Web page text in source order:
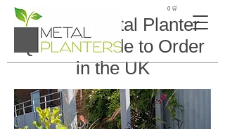
🛒 0
Custom Metal Planter
Quote – Made to Order
in the UK